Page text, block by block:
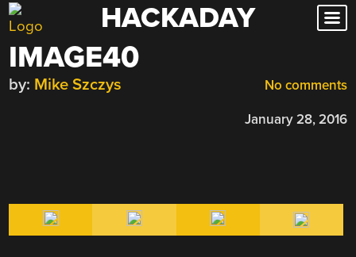
Skip
to
content
HACKADAY
IMAGE40
No comments
by: Mike Szczys
January 28, 2016